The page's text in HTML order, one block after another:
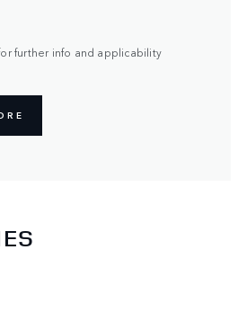
further info and applicability